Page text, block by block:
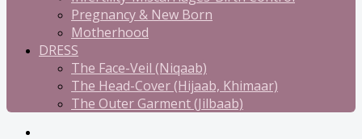
Pregnancy & New Born
Motherhood
DRESS
The Face-Veil (Niqaab)
The Head-Cover (Hijaab, Khimaar)
The Outer Garment (Jilbaab)